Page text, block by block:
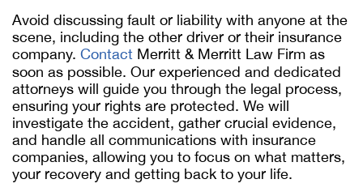
Avoid discussing fault or liability with anyone at the
scene, including the other driver or their insurance
company. Contact Merritt & Merritt Law Firm as
soon as possible. Our experienced and dedicated
attorneys will guide you through the legal process,
ensuring your rights are protected. We will
investigate the accident, gather crucial evidence,
and handle all communications with insurance
companies, allowing you to focus on what matters,
your recovery and getting back to your life.